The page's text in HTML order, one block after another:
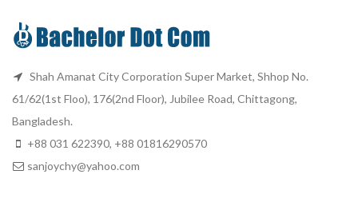
Shah Amanat City Corporation Super Market, Shhop No.
61/62(1st Floo), 176(2nd Floor), Jubilee Road, Chittagong,
Bangladesh.
+88 031 622390, +88 01816290570
sanjoychy@yahoo.com